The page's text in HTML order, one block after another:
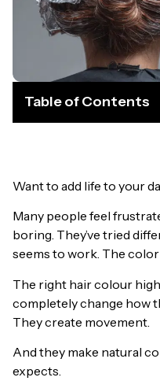
Table of Contents
Want to add life to your
Many people feel
boring. They’ve tried
seems to work. The
The right hair colour
completely change how
They create movement.
And they make natural
expects.